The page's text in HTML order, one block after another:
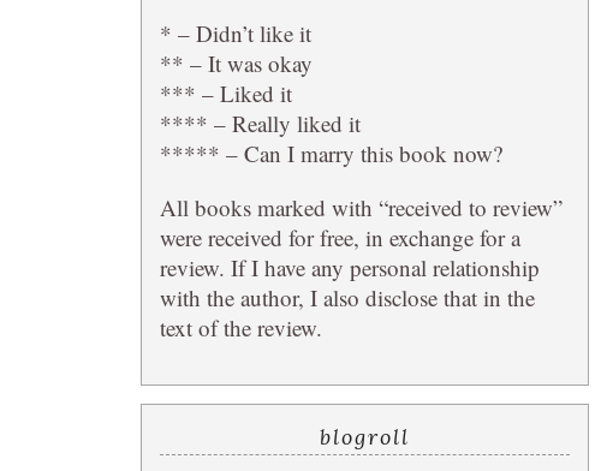
* – Didn’t like it
** – It was okay
*** – Liked it
**** – Really liked it
***** – Can I marry this book now?
All books marked with “received to review”
were received for free, in exchange for a
review. If I have any personal relationship
with the author, I also disclose that in the
text of the review.
blogroll